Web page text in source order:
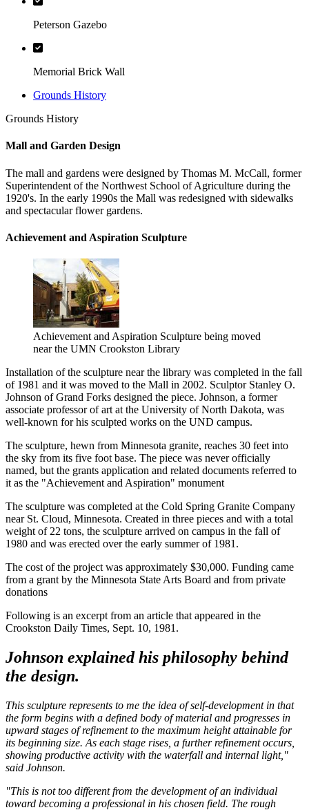
Peterson Gazebo
Memorial Brick Wall
Grounds History
Grounds History
Mall and Garden Design
The mall and gardens were designed by Thomas M. McCall, former
Superintendent of the Northwest School of Agriculture during the
1920's. In the early 1990s the Mall was redesigned with sidewalks
and spectacular flower gardens.
Achievement and Aspiration Sculpture
Achievement and Aspiration Sculpture being moved
near the UMN Crookston Library
Installation of the sculpture near the library was completed in the fall
of 1981 and it was moved to the Mall in 2002. Sculptor Stanley O.
Johnson of Grand Forks designed the piece. Johnson, a former
associate professor of art at the University of North Dakota, was
well-known for his sculpted works on the UND campus.
The sculpture, hewn from Minnesota granite, reaches 30 feet into
the sky from its five foot base. The piece was never officially
named, but the grants application and related documents referred to
it as the "Achievement and Aspiration" monument
The sculpture was completed at the Cold Spring Granite Company
near St. Cloud, Minnesota. Created in three pieces and with a total
weight of 22 tons, the sculpture arrived on campus in the fall of
1980 and was erected over the early summer of 1981.
The cost of the project was approximately $30,000. Funding came
from a grant by the Minnesota State Arts Board and from private
donations
Following is an excerpt from an article that appeared in the
Crookston Daily Times, Sept. 10, 1981.
Johnson explained his philosophy behind
the design.
This sculpture represents to me the idea of self-development in that
the form begins with a defined body of material and progresses in
upward stages of refinement to the maximum height attainable for
its beginning size. As each stage rises, a further refinement occurs,
showing productive activity with the waterfall and internal light,"
said Johnson.
"This is not too different from the development of an individual
toward becoming a professional in his chosen field. The rough